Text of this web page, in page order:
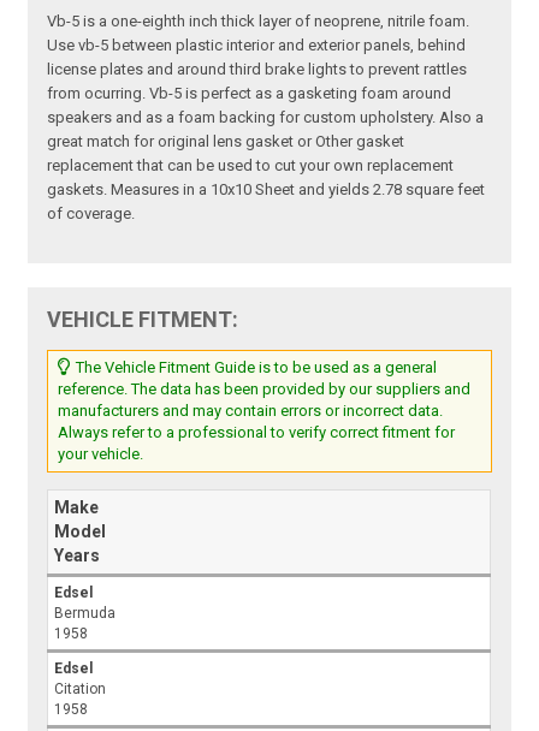
Vb-5 is a one-eighth inch thick layer of neoprene, nitrile foam.
Use vb-5 between plastic interior and exterior panels, behind
license plates and around third brake lights to prevent rattles
from ocurring. Vb-5 is perfect as a gasketing foam around
speakers and as a foam backing for custom upholstery. Also a
great match for original lens gasket or Other gasket
replacement that can be used to cut your own replacement
gaskets. Measures in a 10x10 Sheet and yields 2.78 square feet
of coverage.
VEHICLE FITMENT:
The Vehicle Fitment Guide is to be used as a general
reference. The data has been provided by our suppliers and
manufacturers and may contain errors or incorrect data.
Always refer to a professional to verify correct fitment for
your vehicle.
Make
Model
Years
Edsel
Bermuda
1958
Edsel
Citation
1958